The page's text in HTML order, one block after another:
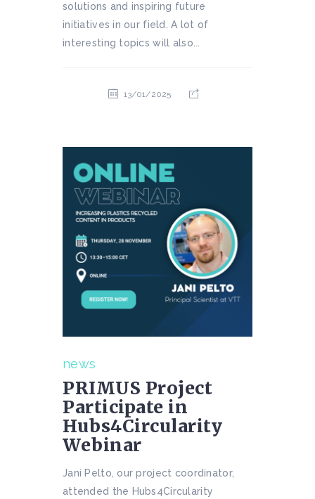
solutions and inspiring future
initiatives in our field. A lot of
interesting topics will also...
13/01/2025
news
PRIMUS Project
Participate in
Hubs4Circularity
Webinar
Jani Pelto, our project coordinator,
attended the Hubs4Circularity